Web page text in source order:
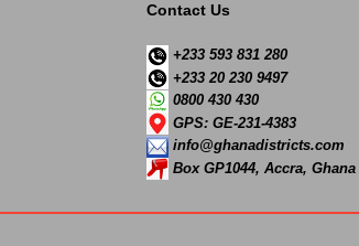
Contact Us
+233 593 831 280
+233 20 230 9497
0800 430 430
GPS: GE-231-4383
info@ghanadistricts.com
Box GP1044, Accra, Ghana